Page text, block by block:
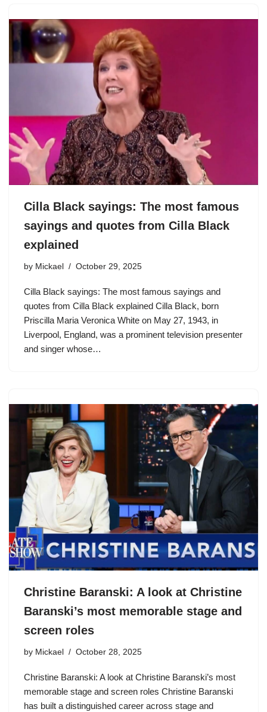
Cilla Black sayings: The most famous
sayings and quotes from Cilla Black
explained
by Mickael October 29, 2025
Cilla Black sayings: The most famous sayings and
quotes from Cilla Black explained Cilla Black, born
Priscilla Maria Veronica White on May 27, 1943, in
Liverpool, England, was a prominent television presenter
and singer whose…
Christine Baranski: A look at Christine
Baranski’s most memorable stage and
screen roles
by Mickael October 28, 2025
Christine Baranski: A look at Christine Baranski’s most
memorable stage and screen roles Christine Baranski
has built a distinguished career across stage and